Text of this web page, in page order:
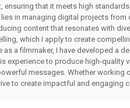
ensuring that it meets high
lies in managing digital projects
content that resonates with
which I apply to create
as a filmmaker, I have developed a
experience to produce high-quality
messages. Whether working
to create impactful and engaging